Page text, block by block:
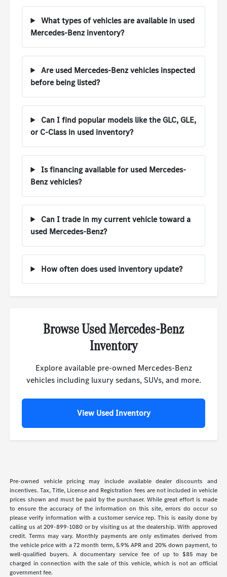
What types of vehicles are available in used
Mercedes-Benz inventory?
Are used Mercedes-Benz vehicles inspected
before being listed?
Can I find popular models like the GLC, GLE,
or C-Class in used inventory?
Is financing available for used Mercedes-
Benz vehicles?
Can I trade in my current vehicle toward a
used Mercedes-Benz?
How often does used inventory update?
Browse Used Mercedes-Benz
Inventory
Explore available pre-owned Mercedes-Benz
vehicles including luxury sedans, SUVs, and more.
View Used Inventory
Pre-owned vehicle pricing may include available dealer discounts and
incentives. Tax, Title, License and Registration fees are not included in vehicle
prices shown and must be paid by the purchaser. While great effort is made
to ensure the accuracy of the information on this site, errors do occur so
please verify information with a customer service rep. This is easily done by
calling us at 209-899-1080 or by visiting us at the dealership. With approved
credit. Terms may vary. Monthly payments are only estimates derived from
the vehicle price with a 72 month term, 5.9% APR and 20% down payment, to
well-qualified buyers. A documentary service fee of up to $85 may be
charged in connection with the sale of this vehicle, which is not an official
government fee.